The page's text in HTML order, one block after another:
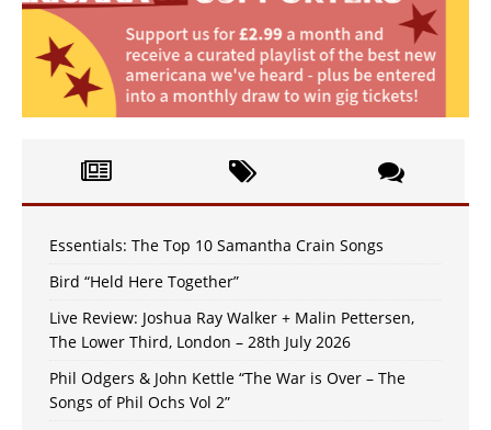
Essentials: The Top 10 Samantha Crain Songs
Bird “Held Here Together”
Live Review: Joshua Ray Walker + Malin Pettersen,
The Lower Third, London – 28th July 2026
Phil Odgers & John Kettle “The War is Over – The
Songs of Phil Ochs Vol 2”